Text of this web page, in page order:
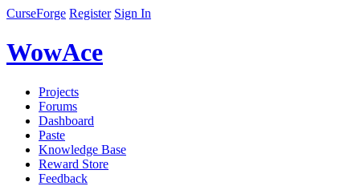
CurseForge Register Sign In
WowAce
Projects
Forums
Dashboard
Paste
Knowledge Base
Reward Store
Feedback